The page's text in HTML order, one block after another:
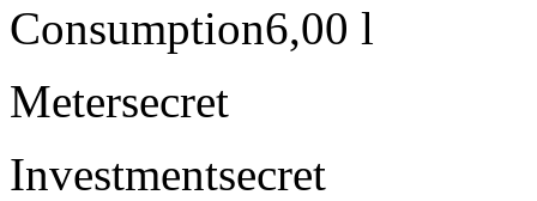
Consumption6,00 l
Metersecret
Investmentsecret